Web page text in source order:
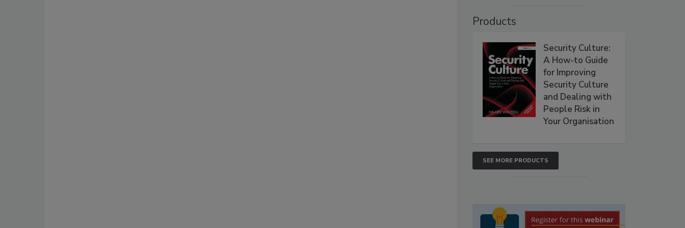
Products
Security Culture:
A How-to Guide
for Improving
Security Culture
and Dealing with
People Risk in
Your Organisation
SEE MORE PRODUCTS